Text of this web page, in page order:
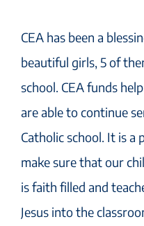
CEA has been a
beautiful girls, 5 of
school. CEA funds
are able to continue
Catholic school. It is
make sure that our
is faith filled and
Jesus into the